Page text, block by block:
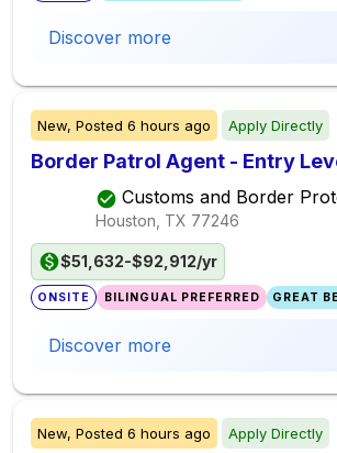
Discover more
New, Posted 6 hours ago Apply Directly
Border Patrol Agent - Entry
Customs and Border
Houston, TX 77246
$51,632-$92,912/yr
ONSITE BILINGUAL PREFERRED GREAT
Discover more
New, Posted 6 hours ago Apply Directly